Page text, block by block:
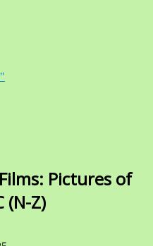
Pictures of
(N-Z)